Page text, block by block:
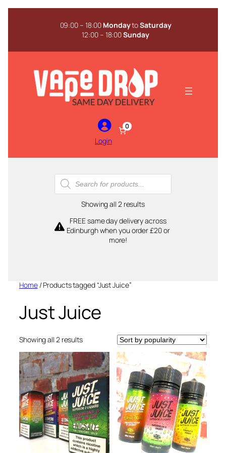
Skip
09:00 – 18:00 MondaytoSaturday
12:00 – 18:00Sunday
Login
0
Products
search
Showing all 2 resultsSorted
popularity
FREE same day delivery across
Edinburgh when you order £20 or
more!
Home/ Products tagged “Just Juice”
Just Juice
Showing all 2 resultsSorted
popularity